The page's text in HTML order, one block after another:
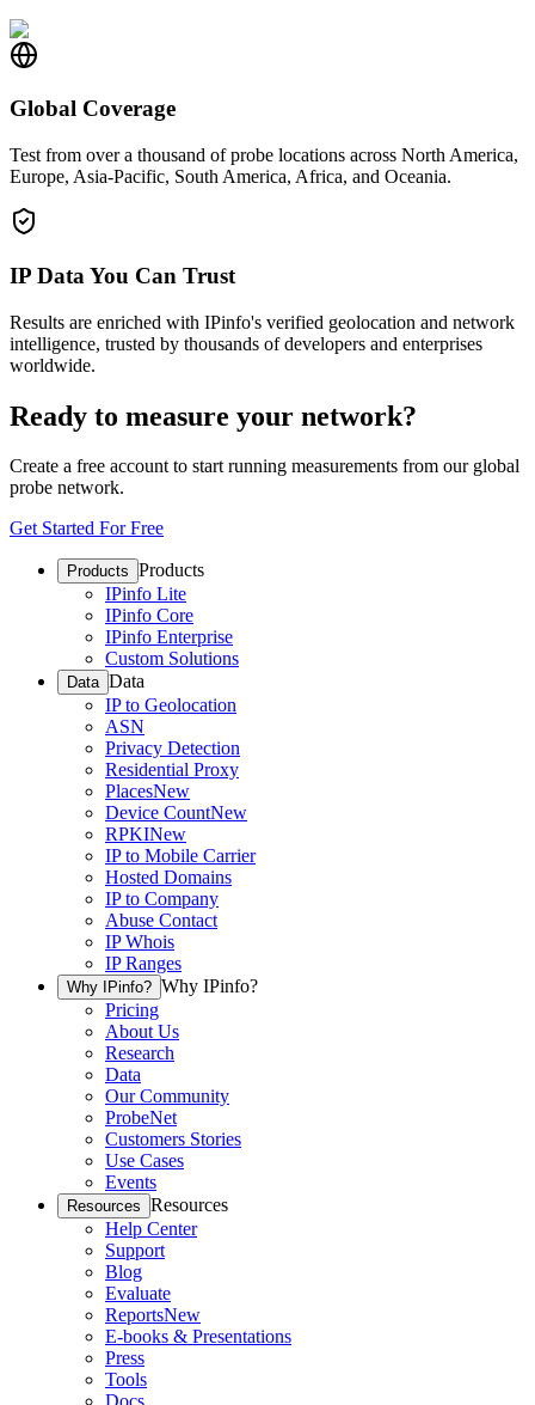
Global Coverage
Test from over a thousand of probe locations across North America,
Europe, Asia-Pacific, South America, Africa, and Oceania.
IP Data You Can Trust
Results are enriched with IPinfo's verified geolocation and network
intelligence, trusted by thousands of developers and enterprises
worldwide.
Ready to measure your network?
Create a free account to start running measurements from our global
probe network.
Get Started For Free
Products Products
IPinfo Lite
IPinfo Core
IPinfo Enterprise
Custom Solutions
Data Data
IP to Geolocation
ASN
Privacy Detection
Residential Proxy
PlacesNew
Device CountNew
RPKINew
IP to Mobile Carrier
Hosted Domains
IP to Company
Abuse Contact
IP Whois
IP Ranges
Why IPinfo? Why IPinfo?
Pricing
About Us
Research
Data
Our Community
ProbeNet
Customers Stories
Use Cases
Events
Resources Resources
Help Center
Support
Blog
Evaluate
ReportsNew
E-books & Presentations
Press
Tools